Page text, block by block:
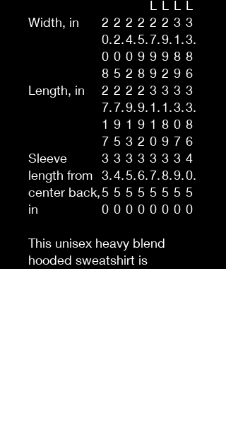
L
L
L
L
Width, in
2
0.
0
8
2
2.
0
5
2
4.
0
2
2
5.
9
8
2
7.
9
9
2
9.
9
2
3
1.
8
9
3
3.
8
6
Length, in
2
7.
1
7
2
7.
9
5
2
9.
1
3
2
9.
9
2
3
1.
1
0
3
1.
8
9
3
3.
0
7
3
3.
8
6
Sleeve
length from
center back,
in
3
3.
5
0
3
4.
5
0
3
5.
5
0
3
6.
5
0
3
7.
5
0
3
8.
5
0
3
9.
5
0
4
0.
5
0
This unisex heavy blend
hooded sweatshirt is